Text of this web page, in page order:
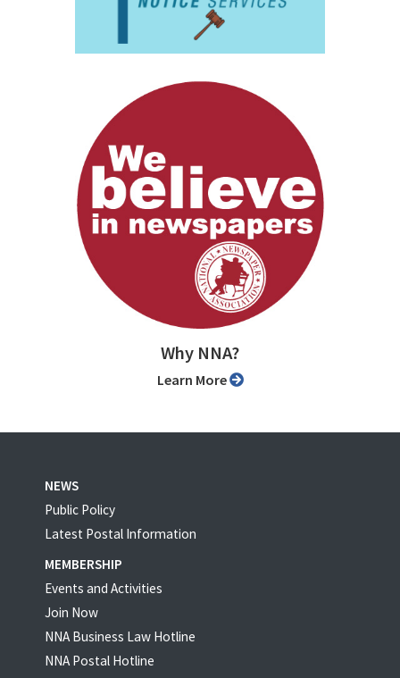
Why NNA?
Learn More
NEWS
Public Policy
Latest Postal Information
MEMBERSHIP
Events and Activities
Join Now
NNA Business Law Hotline
NNA Postal Hotline